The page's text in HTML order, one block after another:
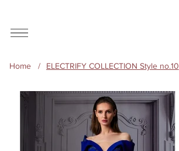
Home / ELECTRIFY COLLECTION Style no.10